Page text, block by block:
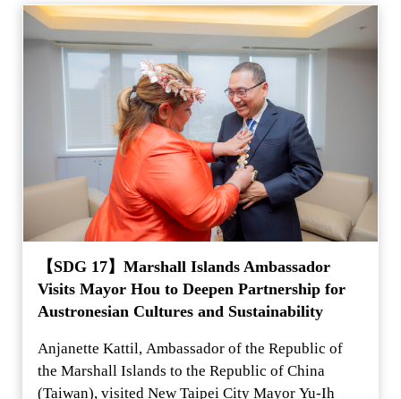
【SDG 17】Marshall Islands Ambassador
Visits Mayor Hou to Deepen Partnership for
Austronesian Cultures and Sustainability
Anjanette Kattil, Ambassador of the Republic of
the Marshall Islands to the Republic of China
(Taiwan), visited New Taipei City Mayor Yu-Ih